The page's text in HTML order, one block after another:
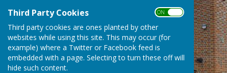
Third Party Cookies ON OFF
Third party cookies are ones planted by other
websites while using this site. This may occur (for
example) where a Twitter or Facebook feed is
embedded with a page. Selecting to turn these off will
hide such content.